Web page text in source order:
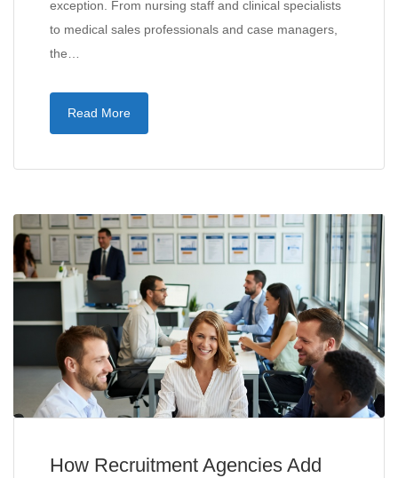
exception. From nursing staff and clinical specialists
to medical sales professionals and case managers,
the…
Read More
How Recruitment Agencies Add